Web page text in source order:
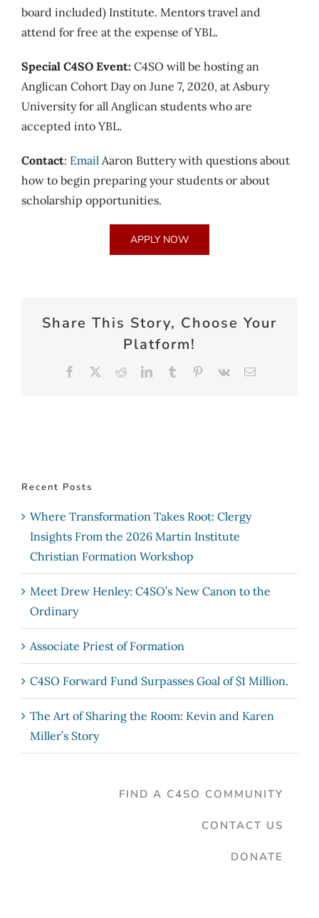
board included) Institute. Mentors travel and
attend for free at the expense of YBL.
Special C4SO Event: C4SO will be hosting an
Anglican Cohort Day on June 7, 2020, at Asbury
University for all Anglican students who are
accepted into YBL.
Contact: Email Aaron Buttery with questions about
how to begin preparing your students or about
scholarship opportunities.
APPLY NOW
Share This Story, Choose Your
Platform!
Facebook RedditLinkedInTumblr Pinterest
Vk Email
Recent Posts
Where Transformation Takes Root: Clergy
Insights From the 2026 Martin Institute
Christian Formation Workshop
Meet Drew Henley: C4SO’s New Canon to the
Ordinary
Associate Priest of Formation
C4SO Forward Fund Surpasses Goal of $1 Million.
The Art of Sharing the Room: Kevin and Karen
Miller’s Story
FIND A C4SO COMMUNITY
CONTACT US
DONATE